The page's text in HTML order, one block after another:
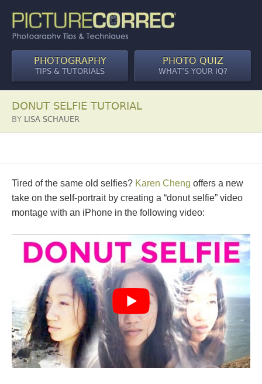
PHOTOGRAPHY
TIPS & TUTORIALS
PHOTO QUIZ
WHAT’S YOUR IQ?
DONUT SELFIE TUTORIAL
BY LISA SCHAUER
Tired of the same old selfies? Karen Cheng offers a new
take on the self-portrait by creating a “donut selfie” video
montage with an iPhone in the following video: